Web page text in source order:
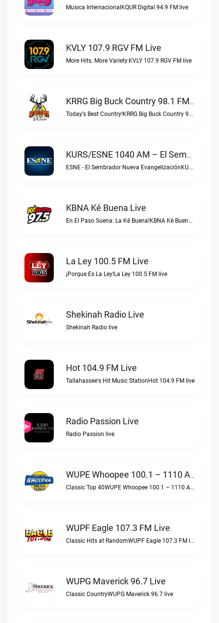
Musica InternacionalKQUR Digital 94.9 FM live
KVLY 107.9 RGV FM Live
More Hits. More Variety.KVLY 107.9 RGV FM live
KRRG Big Buck Country 98.1 FM Live
Today's Best Country!KRRG Big Buck Country 98.1 FM live
KURS/ESNE 1040 AM – El Sembrador Radio Catolica Live
ESNE - El Sembrador Nueva EvangelizaciónKURS/ESNE 1040 AM – El Sembrador Radio Catolica live
KBNA Ké Buena Live
En El Paso Suena: La Ké Buena!KBNA Ké Buena live
La Ley 100.5 FM Live
¡Porque Es La Ley!La Ley 100.5 FM live
Shekinah Radio Live
Shekinah Radio live
Hot 104.9 FM Live
Tallahassee's Hit Music StationHot 104.9 FM live
Radio Passion Live
Radio Passion live
WUPE Whoopee 100.1 – 1110 AM Live
Classic Top 40WUPE Whoopee 100.1 – 1110 AM live
WUPF Eagle 107.3 FM Live
Classic Hits at RandomWUPF Eagle 107.3 FM live
WUPG Maverick 96.7 Live
Classic CountryWUPG Maverick 96.7 live